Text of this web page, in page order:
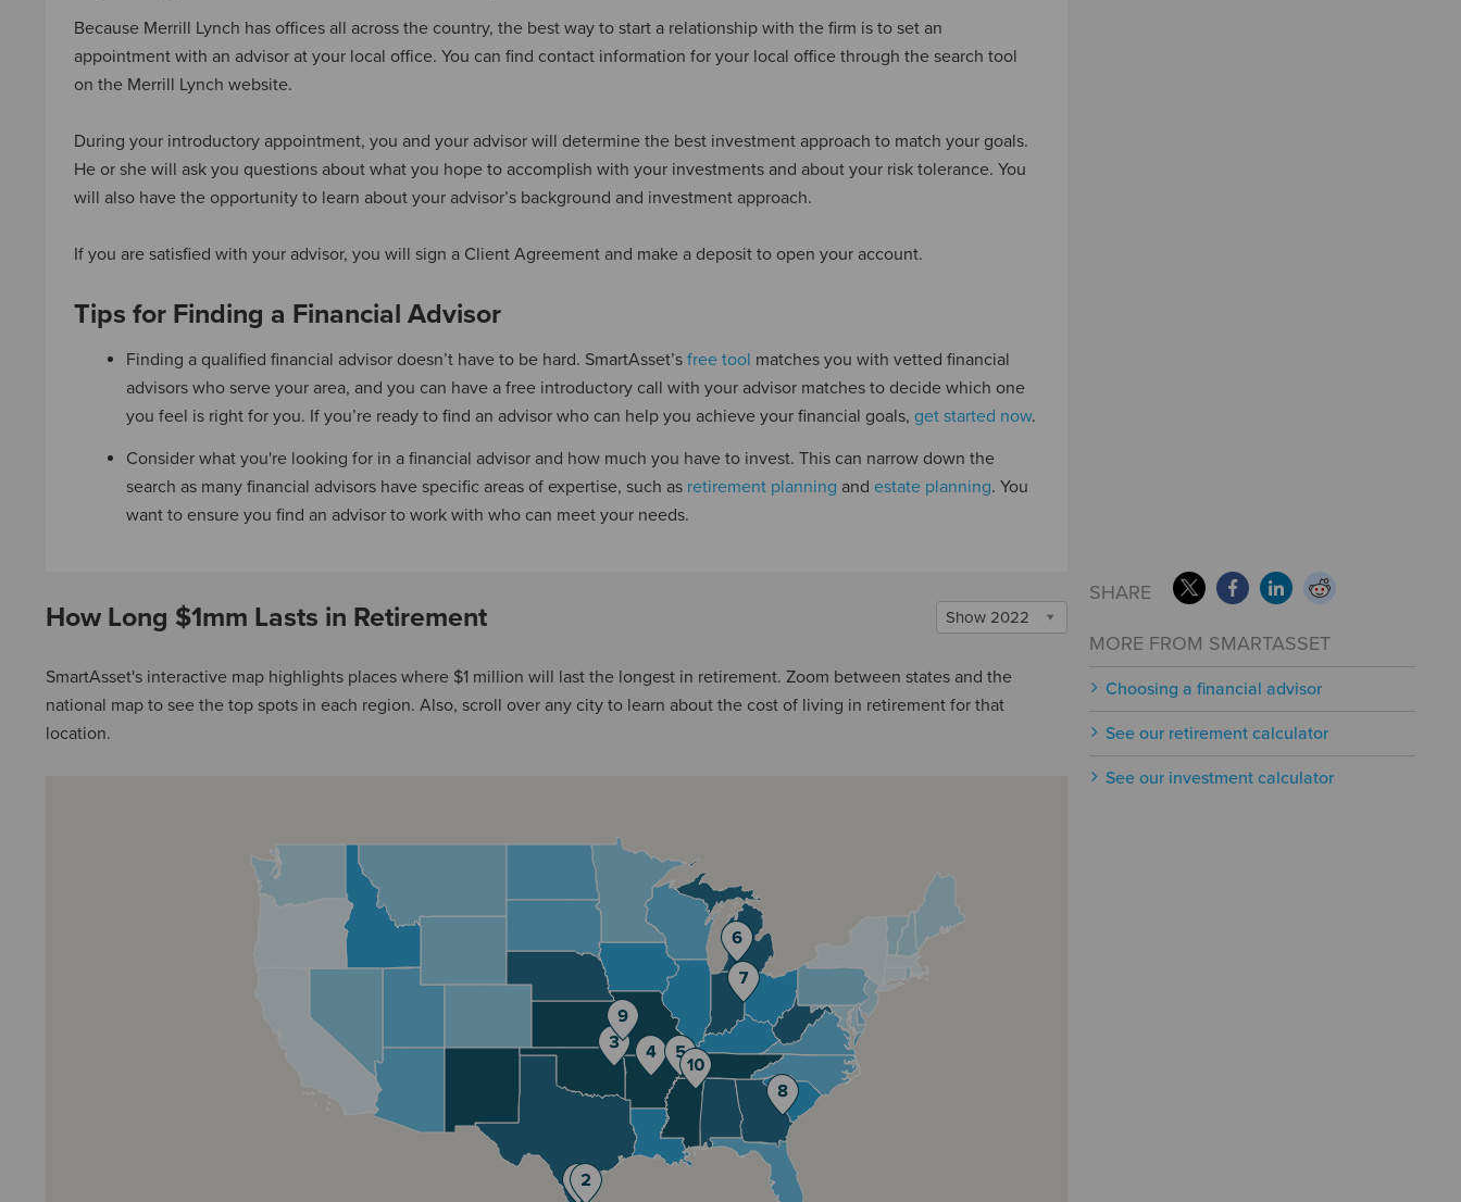
Because Merrill Lynch has offices all across the country, the best way to start a relationship with the firm is to set an
appointment with an advisor at your local office. You can find contact information for your local office through the search tool
on the Merrill Lynch website.
During your introductory appointment, you and your advisor will determine the best investment approach to match your goals.
He or she will ask you questions about what you hope to accomplish with your investments and about your risk tolerance. You
will also have the opportunity to learn about your advisor’s background and investment approach.
If you are satisfied with your advisor, you will sign a Client Agreement and make a deposit to open your account.
Tips for Finding a Financial Advisor
Finding a qualified financial advisor doesn’t have to be hard. SmartAsset’s free tool matches you with vetted financial
advisors who serve your area, and you can have a free introductory call with your advisor matches to decide which one
you feel is right for you. If you’re ready to find an advisor who can help you achieve your financial goals, get started now.
Consider what you're looking for in a financial advisor and how much you have to invest. This can narrow down the
search as many financial advisors have specific areas of expertise, such as retirement planning and estate planning. You
want to ensure you find an advisor to work with who can meet your needs.
Show 2022
How Long $1mm Lasts in Retirement
SmartAsset's interactive map highlights places where $1 million will last the longest in retirement. Zoom between states and the
national map to see the top spots in each region. Also, scroll over any city to learn about the cost of living in retirement for that
location.
SHARE
MORE FROM SMARTASSET
Choosing a financial advisor
See our retirement calculator
See our investment calculator